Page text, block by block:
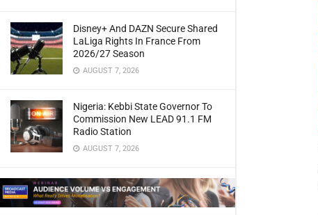
Disney+ And DAZN Secure Shared
LaLiga Rights In France From
2026/27 Season
AUGUST 7, 2026
Nigeria: Kebbi State Governor To
Commission New LEAD 91.1 FM
Radio Station
AUGUST 7, 2026